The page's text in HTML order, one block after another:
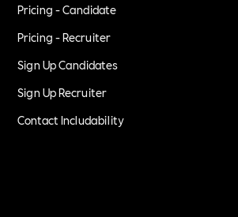
Pricing - Candidate
Pricing - Recruiter
Sign Up Candidates
Sign Up Recruiter
Contact Includability